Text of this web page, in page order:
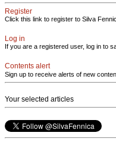
Register
Click this link to register to Silva
Log in
If you are a registered user, log in to
Contents alert
Sign up to receive alerts of new
Your selected articles